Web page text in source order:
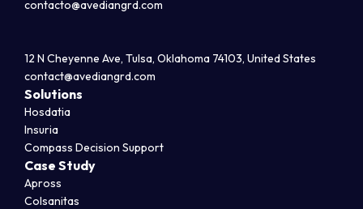
contacto@avediangrd.com
12 N Cheyenne Ave, Tulsa, Oklahoma 74103, United States
contact@avediangrd.com
Solutions
Hosdatia
Insuria
Compass Decision Support
Case Study
Apross
Colsanitas